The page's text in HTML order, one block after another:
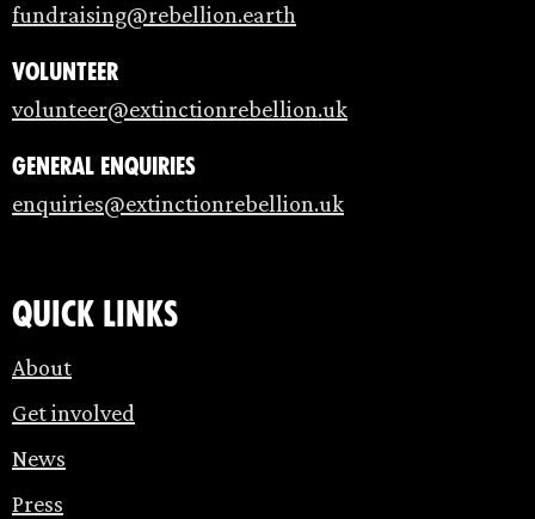
fundraising@rebellion.earth
Volunteer
volunteer@extinctionrebellion.uk
General enquiries
enquiries@extinctionrebellion.uk
Quick links
About
Get involved
News
Press